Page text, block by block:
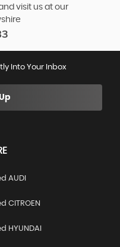
visit us at our
Into Your Inbox
AUDI
CITROEN
HYUNDAI